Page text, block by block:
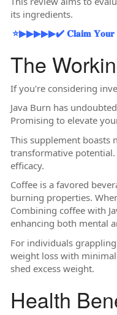
its ingredients.
⭐▶▶▶▶▶✔️ 𝐂𝐥𝐚𝐢𝐦 𝐘𝐨𝐮𝐫
The
If you're considering
Java Burn has
Promising to elevate
This supplement boasts
transformative
efficacy.
Coffee is a favored
burning properties.
Combining coffee with
enhancing both mental
For individuals
weight loss with
shed excess weight.
Health